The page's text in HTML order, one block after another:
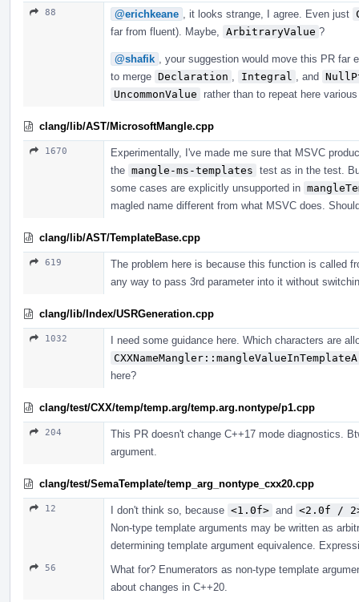
88 @erichkeane , it looks strange, I agree. Even just
far from fluent). Maybe,
ArbitraryValue ?
@shafik
, your suggestion would move this PR far
to merge Declaration Integral , and
UncommonValue rather than to repeat here
clang/lib/AST/MicrosoftMangle.cpp
1670
Experimentally, I've made me sure that MSVC
the mangle-ms-templates test as in the test.
some cases are explicitly unsupported in
magled name different from what MSVC does.
clang/lib/AST/TemplateBase.cpp
619
The problem here is because this function is called
any way to pass 3rd parameter into it without
clang/lib/Index/USRGeneration.cpp
1032
I need some guidance here. Which characters are
here?
clang/test/CXX/temp/temp.arg/temp.arg.nontype/p1.cpp
204
This PR doesn't change C++17 mode diagnostics.
argument.
clang/test/SemaTemplate/temp_arg_nontype_cxx20.cpp
12 I don't think so, because <1.0f> and <2.0f /
Non-type template arguments may be written as
determining template argument equivalence.
56
What for? Enumerators as non-type template
about changes in C++20.